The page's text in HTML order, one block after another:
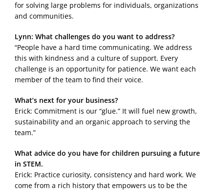
for solving large problems for individuals, organizations
and communities.
Lynn: What challenges do you want to address?
“People have a hard time communicating. We address
this with kindness and a culture of support. Every
challenge is an opportunity for patience. We want each
member of the team to find their voice.
What’s next for your business?
Erick: Commitment is our “glue.” It will fuel new growth,
sustainability and an organic approach to serving the
team.”
What advice do you have for children pursuing a future
in STEM.
Erick: Practice curiosity, consistency and hard work. We
come from a rich history that empowers us to be the